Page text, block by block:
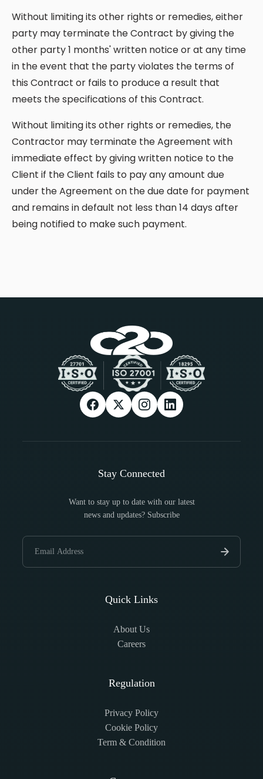
Without limiting its other rights or remedies, either
party may terminate the Contract by giving the
other party 1 months' written notice or at any time
in the event that the party violates the terms of
this Contract or fails to produce a result that
meets the specifications of this Contract.
Without limiting its other rights or remedies, the
Contractor may terminate the Agreement with
immediate effect by giving written notice to the
Client if the Client fails to pay any amount due
under the Agreement on the due date for payment
and remains in default not less than 14 days after
being notified to make such payment.
Stay Connected
Want to stay up to date with our latest
news and updates? Subscribe
Quick Links
About Us
Careers
Regulation
Privacy Policy
Cookie Policy
Term & Condition